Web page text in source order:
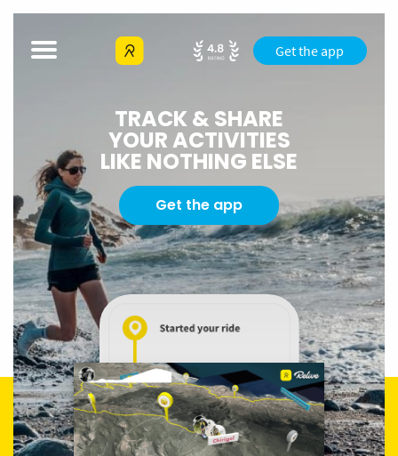
Get the app
TRACK & SHARE
YOUR ACTIVITIES
LIKE NOTHING ELSE
Get the app